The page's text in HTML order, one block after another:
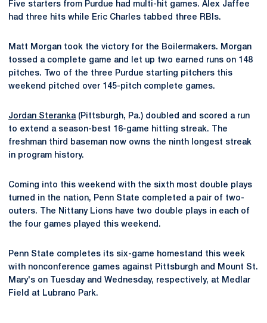
Five starters from Purdue had multi-hit games. Alex Jaffee
had three hits while Eric Charles tabbed three RBIs.
Matt Morgan took the victory for the Boilermakers. Morgan
tossed a complete game and let up two earned runs on 148
pitches. Two of the three Purdue starting pitchers this
weekend pitched over 145-pitch complete games.
Jordan Steranka(Pittsburgh, Pa.) doubled and scored a run
to extend a season-best 16-game hitting streak. The
freshman third baseman now owns the ninth longest streak
in program history.
Coming into this weekend with the sixth most double plays
turned in the nation, Penn State completed a pair of two-
outers. The Nittany Lions have two double plays in each of
the four games played this weekend.
Penn State completes its six-game homestand this week
with nonconference games against Pittsburgh and Mount St.
Mary's on Tuesday and Wednesday, respectively, at Medlar
Field at Lubrano Park.